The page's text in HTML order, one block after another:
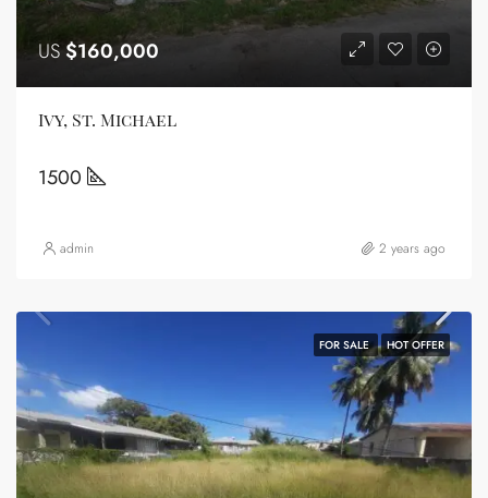
US$160,000
Ivy, St. Michael
1500
admin 2 years ago
FOR SALE HOT OFFER